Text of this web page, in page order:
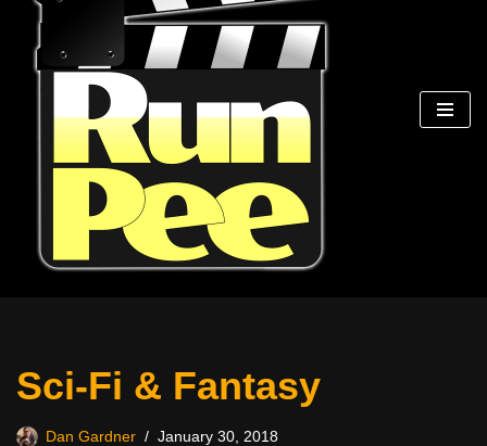
content
Sci-Fi & Fantasy
Dan Gardner January 30, 2018